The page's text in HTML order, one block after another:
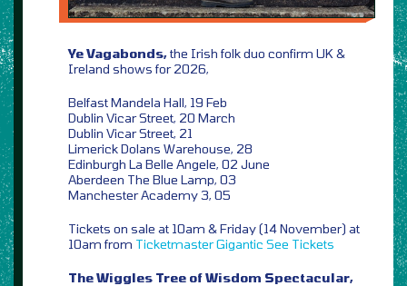
Ye Vagabonds,the Irish folk duo confirm UK &
Ireland shows for 2026,
Belfast Mandela Hall, 19 Feb
Dublin Vicar Street, 20 March
Dublin Vicar Street, 21
Limerick Dolans Warehouse, 28
Edinburgh La Belle Angele, 02 June
Aberdeen The Blue Lamp, 03
Manchester Academy 3, 05
Tickets on sale at 10am & Friday (14 November) at
10am from TicketmasterGigantic See Tickets
The Wiggles Tree of Wisdom Spectacular,